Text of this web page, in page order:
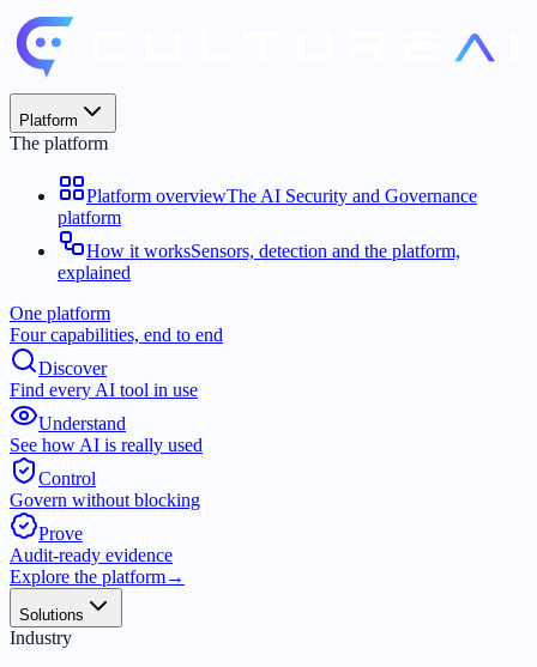
Platform
The platform
Platform overviewThe AI Security and Governance
platform
How it worksSensors, detection and the platform,
explained
One platform
Four capabilities, end to end
Discover
Find every AI tool in use
Understand
See how AI is really used
Control
Govern without blocking
Prove
Audit-ready evidence
Explore the platform→
Solutions
Industry